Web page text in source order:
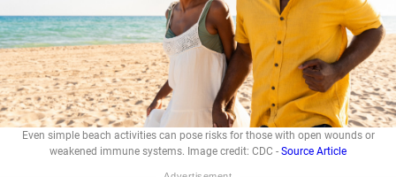
Even simple beach activities can pose risks for those with open wounds or
weakened immune systems. Image credit: CDC - Source Article